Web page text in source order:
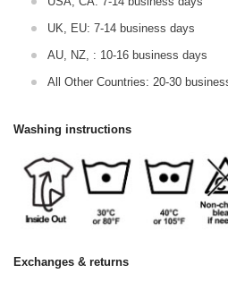
UK, EU: 7-14 business days
AU, NZ, : 10-16 business days
All Other Countries: 20-30
Washing instructions
Exchanges & returns